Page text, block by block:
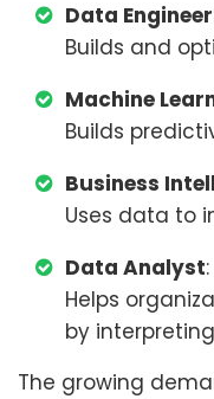
Data Engineer
Builds and
Machine
Builds
Business
Uses data to
Data Analyst:
Helps
by
The growing